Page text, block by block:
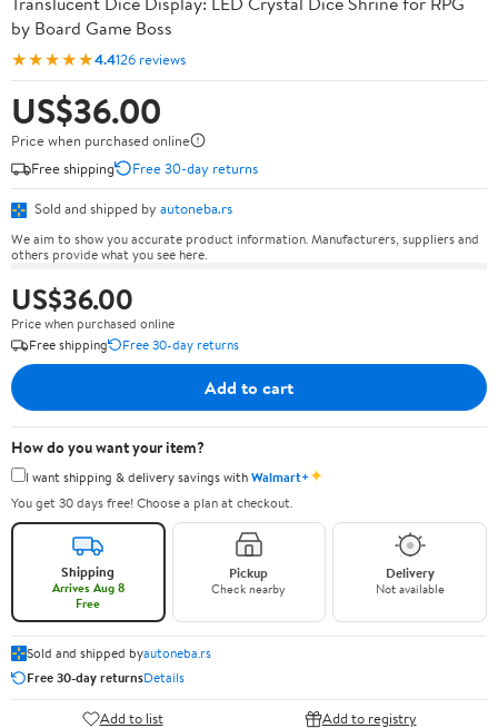
by Board Game Boss
★★★★★4.4126 reviews
US$36.00
Price when purchased online
Free shipping
Free 30-day returns
Sold and shipped by autoneba.rs
We aim to show you accurate product information. Manufacturers, suppliers and
others provide what you see here.
US$36.00
Price when purchased online
Free shipping
Free 30-day returns
Add to cart
How do you want your item?
I want shipping & delivery savings withWalmart+✦
You get 30 days free! Choose a plan at checkout.
Shipping
Arrives Aug 8
Free
Pickup
Check nearby
Delivery
Not available
Sold and shipped byautoneba.rs
Free 30-day returnsDetails
Add to list Add to registry